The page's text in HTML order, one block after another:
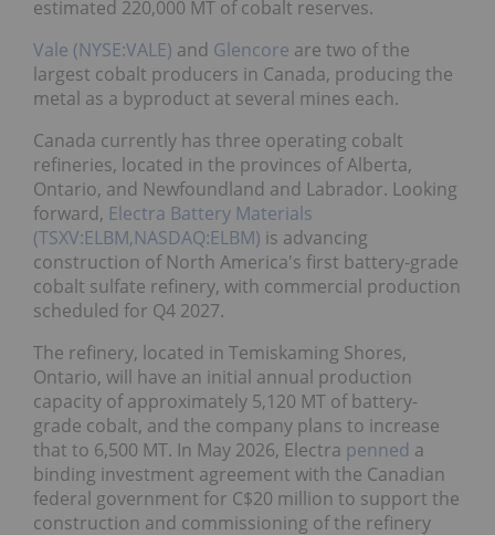
estimated 220,000 MT of cobalt reserves.
Vale (NYSE:VALE) and Glencore are two of the
largest cobalt producers in Canada, producing the
metal as a byproduct at several mines each.
Canada currently has three operating cobalt
refineries, located in the provinces of Alberta,
Ontario, and Newfoundland and Labrador. Looking
forward, Electra Battery Materials
(TSXV:ELBM,NASDAQ:ELBM) is advancing
construction of North America's first battery-grade
cobalt sulfate refinery, with commercial production
scheduled for Q4 2027.
The refinery, located in Temiskaming Shores,
Ontario, will have an initial annual production
capacity of approximately 5,120 MT of battery-
grade cobalt, and the company plans to increase
that to 6,500 MT. In May 2026, Electra penned a
binding investment agreement with the Canadian
federal government for C$20 million to support the
construction and commissioning of the refinery